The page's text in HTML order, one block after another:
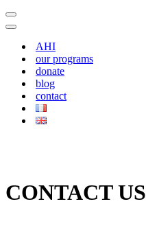
Navigation
Menu
Navigation
AHI
our programs
donate
blog
contact
CONTACT US